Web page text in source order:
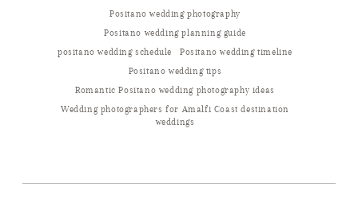
Positano wedding photography
Positano wedding planning guide
positano wedding schedule
Positano wedding timeline
Positano wedding tips
Romantic Positano wedding photography ideas
Wedding photographers for Amalfi Coast destination
weddings